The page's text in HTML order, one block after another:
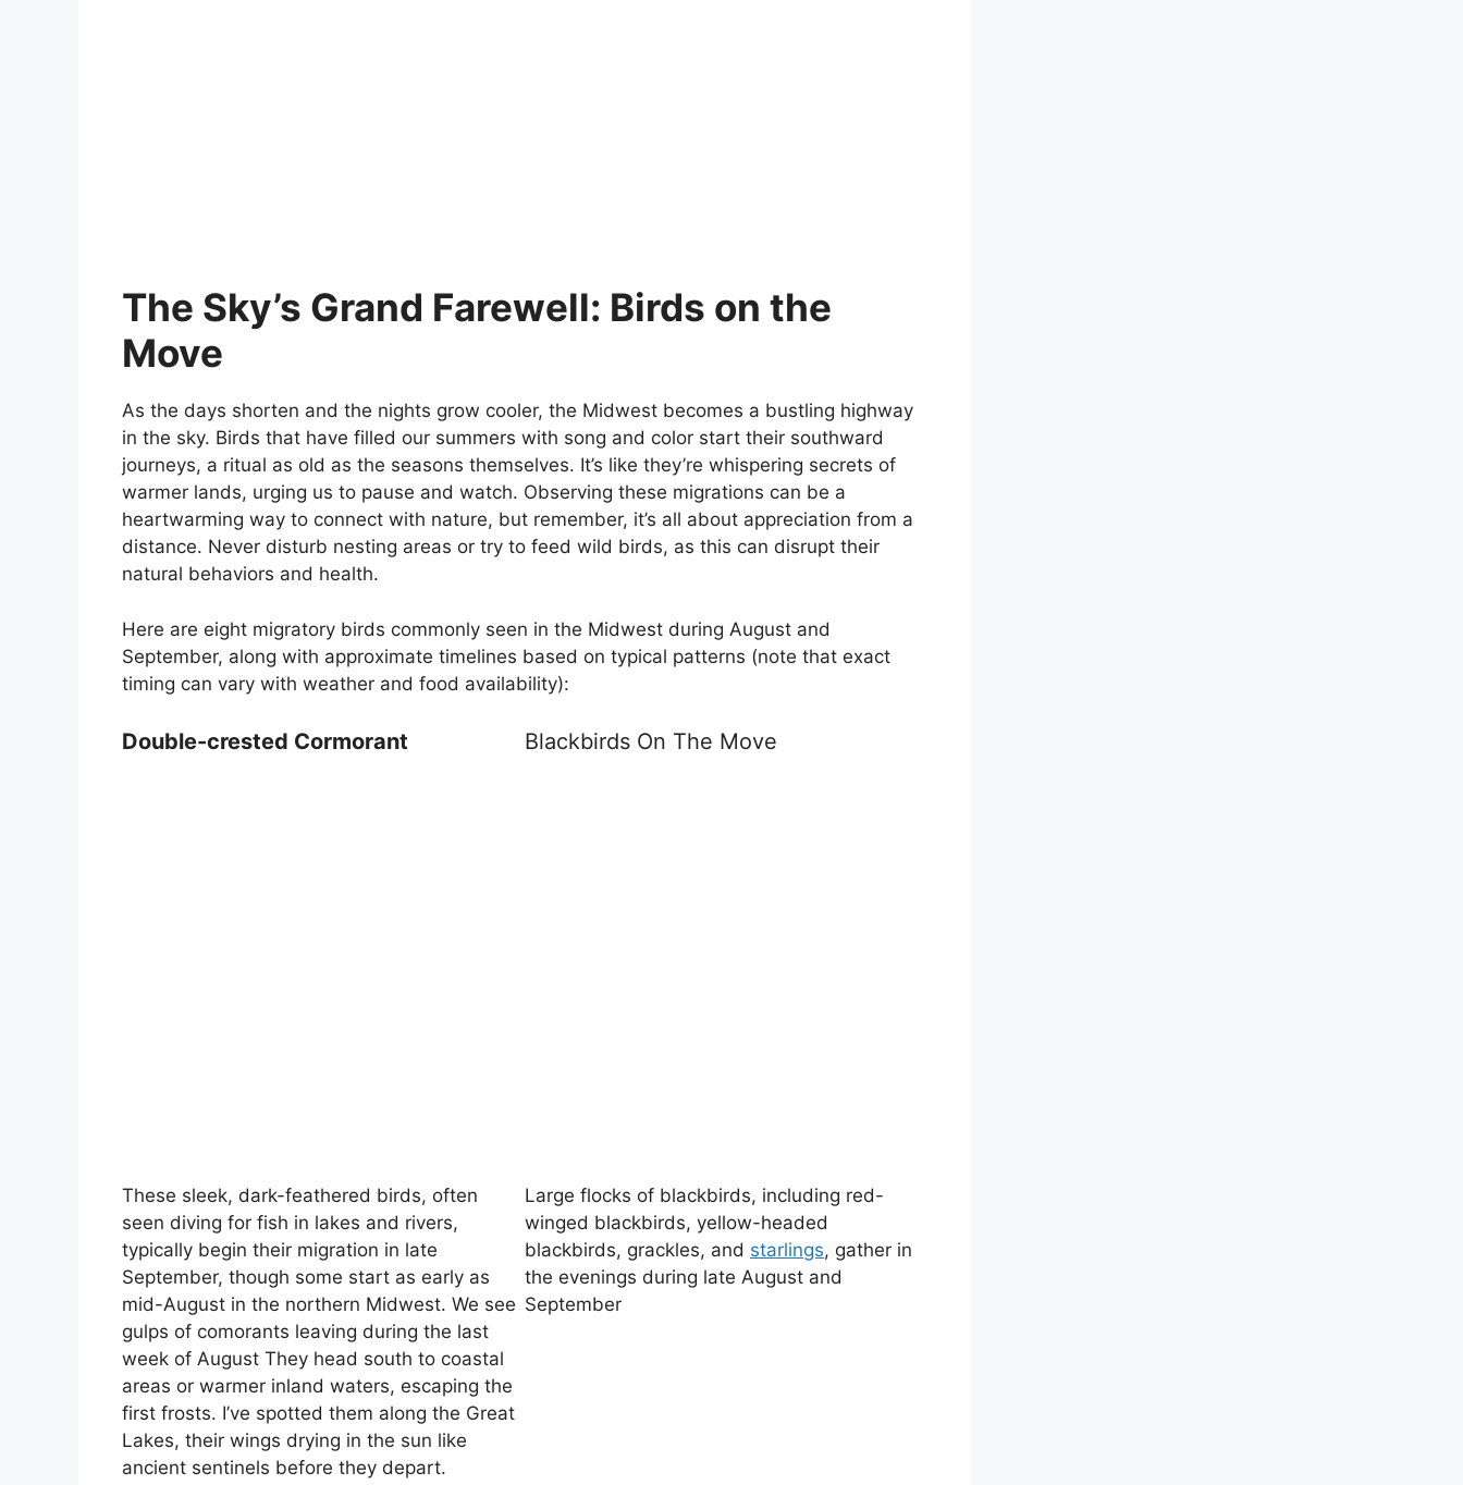
The Sky’s Grand Farewell: Birds on the
Move
As the days shorten and the nights grow cooler, the Midwest becomes a bustling highway
in the sky. Birds that have filled our summers with song and color start their southward
journeys, a ritual as old as the seasons themselves. It’s like they’re whispering secrets of
warmer lands, urging us to pause and watch. Observing these migrations can be a
heartwarming way to connect with nature, but remember, it’s all about appreciation from a
distance. Never disturb nesting areas or try to feed wild birds, as this can disrupt their
natural behaviors and health.
Here are eight migratory birds commonly seen in the Midwest during August and
September, along with approximate timelines based on typical patterns (note that exact
timing can vary with weather and food availability):
Double-crested Cormorant
These sleek, dark-feathered birds, often
seen diving for fish in lakes and rivers,
typically begin their migration in late
September, though some start as early as
mid-August in the northern Midwest. We see
gulps of comorants leaving during the last
week of August They head south to coastal
areas or warmer inland waters, escaping the
first frosts. I’ve spotted them along the Great
Lakes, their wings drying in the sun like
ancient sentinels before they depart.
Blackbirds On The Move
Large flocks of blackbirds, including red-
winged blackbirds, yellow-headed
blackbirds, grackles, and starlings, gather in
the evenings during late August and
September